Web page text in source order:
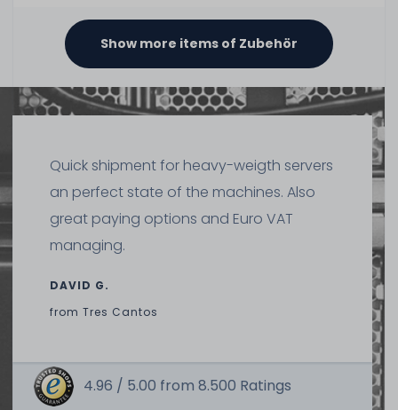
DELL Battery Pack (1.8Wh, 500mAh) for PERC H710 H710P
H810 H730 H730P (without holder) - 70K80 H132V 37CT1
HD8WG
on stock and immediately
available
€29.40 *
Show more items of Zubehör
Quick shipment for heavy-weigth servers
an perfect state of the machines. Also
great paying options and Euro VAT
managing.
DAVID G.
from Tres Cantos
4.96 / 5.00 from 8.500 Ratings